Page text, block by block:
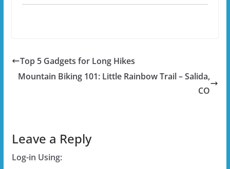
Top 5 Gadgets for Long Hikes
Mountain Biking 101: Little Rainbow Trail – Salida,
CO
Leave a Reply
Log-in Using: